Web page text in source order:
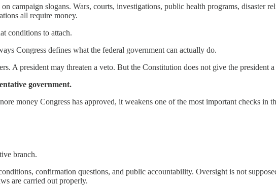
campaign slogans. Wars, courts, investigations, public health programs, disaster
all require money.
conditions to attach.
Congress defines what the federal government can actually do.
A president may threaten a veto. But the Constitution does not give the president
government.
money Congress has approved, it weakens one of the most important checks in
branch.
confirmation questions, and public accountability. Oversight is not
are carried out properly.